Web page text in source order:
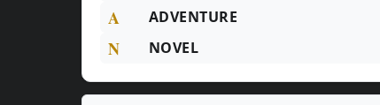
A ADVENTURE
N NOVEL